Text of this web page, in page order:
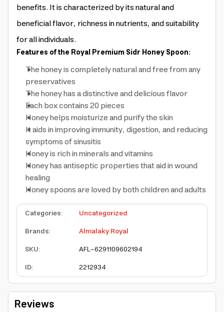
benefits. It is characterized by its natural and
beneficial flavor, richness in nutrients, and suitability
for all individuals.
Features of the Royal Premium Sidr Honey Spoon:
The honey is completely natural and free from any
preservatives
The honey has a distinctive and delicious flavor
Each box contains 20 pieces
Honey helps moisturize and purify the skin
It aids in improving immunity, digestion, and reducing
symptoms of sinusitis
Honey is rich in minerals and vitamins
Honey has antiseptic properties that aid in wound
healing
Honey spoons are loved by both children and adults
Categories:
Uncategorized
Brands:
Almalaky Royal
SKU:
AFL-6291109602194
ID: 2212934
Reviews